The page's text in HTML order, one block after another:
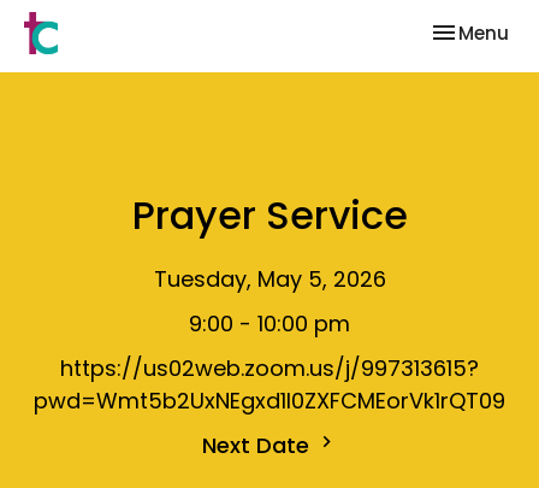
Toggle
Menu
Prayer Service
Tuesday, May 5, 2026
9:00 - 10:00 pm
https://us02web.zoom.us/j/997313615?
pwd=Wmt5b2UxNEgxd1I0ZXFCMEorVk1rQT09
Next Date